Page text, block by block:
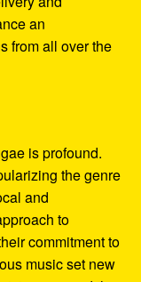
an
from all over the
is profound.
the genre
and
to
commitment to
music set new